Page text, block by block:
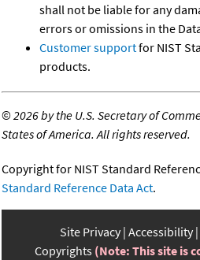
shall not be liable for any
errors or omissions in the
Customer supportfor NIST
products.
©2026 by the U.S. Secretary of
States of America. All rights reserved.
Copyright for NIST Standard
Standard Reference Data Act.
Site Privacy Accessibility
Copyrights (Note: This site is